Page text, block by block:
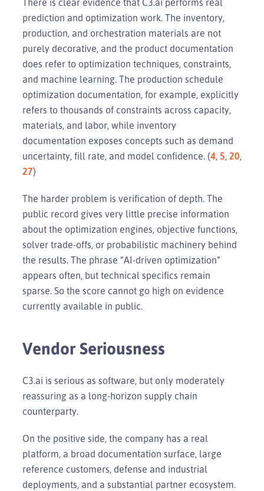
prediction and optimization work. The inventory,
production, and orchestration materials are not
purely decorative, and the product documentation
does refer to optimization techniques, constraints,
and machine learning. The production schedule
optimization documentation, for example, explicitly
refers to thousands of constraints across capacity,
materials, and labor, while inventory
documentation exposes concepts such as demand
uncertainty, fill rate, and model confidence. (4, 5, 20,
27)
The harder problem is verification of depth. The
public record gives very little precise information
about the optimization engines, objective functions,
solver trade-offs, or probabilistic machinery behind
the results. The phrase “AI-driven optimization”
appears often, but technical specifics remain
sparse. So the score cannot go high on evidence
currently available in public.
Vendor Seriousness
C3.ai is serious as software, but only moderately
reassuring as a long-horizon supply chain
counterparty.
On the positive side, the company has a real
platform, a broad documentation surface, large
reference customers, defense and industrial
deployments, and a substantial partner ecosystem.